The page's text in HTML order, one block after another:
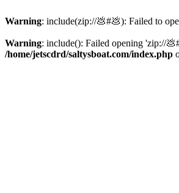
Warning: include(zip://💩#💩): Failed to
Warning: include(): Failed opening 'zip://
/home/jetscdrd/saltysboat.com/index.php